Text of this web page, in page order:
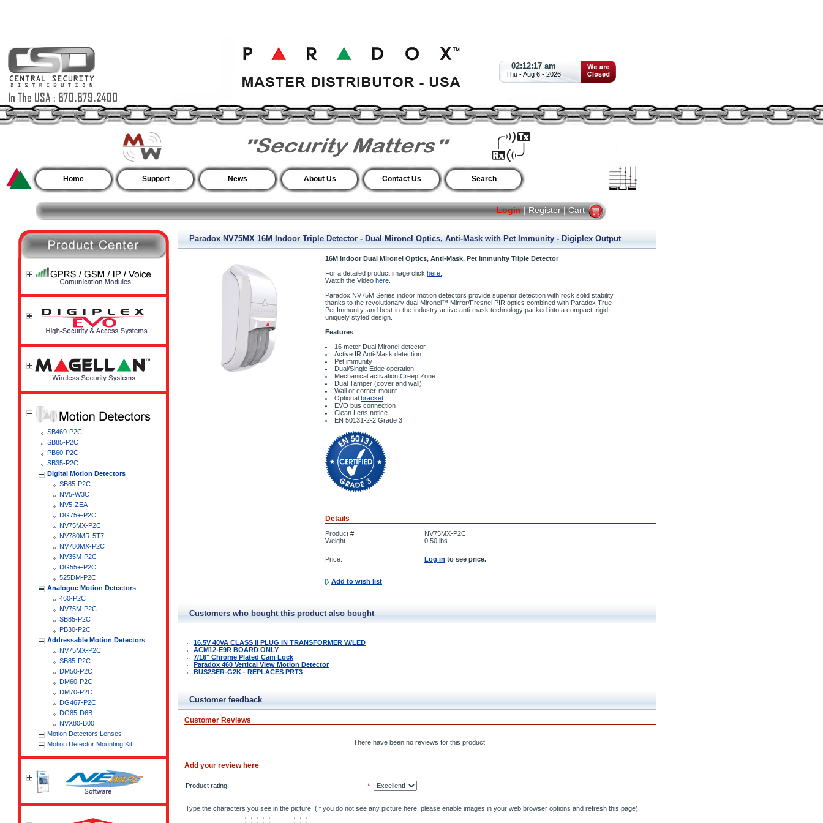
02:12:18 am
Thu - Aug 6 - 2026
Home Support News About Us Contact Us Search
Login|Register|Cart
SB469-P2C
SB85-P2C
PB60-P2C
SB35-P2C
Digital Motion Detectors
SB85-P2C
NV5-W3C
NV5-ZEA
DG75+-P2C
NV75MX-P2C
NV780MR-5T7
NV780MX-P2C
NV35M-P2C
DG55+-P2C
525DM-P2C
Analogue Motion Detectors
460-P2C
NV75M-P2C
SB85-P2C
PB30-P2C
Addressable Motion Detectors
NV75MX-P2C
SB85-P2C
DM50-P2C
DM60-P2C
DM70-P2C
DG467-P2C
DG85-D6B
NVX80-B00
Motion Detectors Lenses
Motion Detector Mounting Kit
Paradox NV75MX 16M Indoor Triple Detector - Dual Mironel Optics, Anti-Mask with Pet Immunity - Digiplex Output
16M Indoor Dual Mironel Optics, Anti-Mask, Pet Immunity Triple Detector
For a detailed product image click here.
Watch the Video here.
Paradox NV75M Series indoor motion detectors provide superior detection with rock solid stability
thanks to the revolutionary dual Mironel™ Mirror/Fresnel PIR optics combined with Paradox True
Pet Immunity, and best-in-the-industry active anti-mask technology packed into a compact, rigid,
uniquely styled design.
Features
16 meter Dual Mironel detector
Active IR Anti-Mask detection
Pet immunity
Dual/Single Edge operation
Mechanical activation Creep Zone
Dual Tamper (cover and wall)
Wall or corner-mount
Optional bracket
EVO bus connection
Clean Lens notice
EN 50131-2-2 Grade 3
Details
Product #
NV75MX-P2C
Weight
0.50 lbs
Price: Log in to see price.
Add to wish list
Customers who bought this product also bought
16.5V 40VA CLASS II PLUG IN TRANSFORMER W/LED
ACM12-E9R BOARD ONLY
7/16" Chrome Plated Cam Lock
Paradox 460 Vertical View Motion Detector
BUS2SER-G2K - REPLACES PRT3
Customer feedback
Customer Reviews
There have been no reviews for this product.
Add your review here
Product rating: *
Type the characters you see in the picture. (If you do not see any picture here, please enable images in your web browser options and refresh this page):